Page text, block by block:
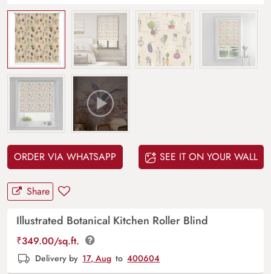
ORDER VIA WHATSAPP SEE IT ON YOUR WALL
Share
Illustrated Botanical Kitchen Roller Blind
₹349.00/sq.ft.
Delivery by 17, Aug to 400604